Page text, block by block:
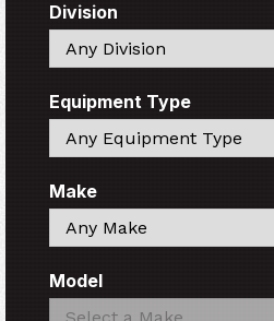
Division
Search
Equipment Type
Search
Make
Search
Model
Search